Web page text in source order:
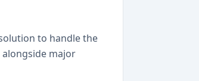
to handle the
major